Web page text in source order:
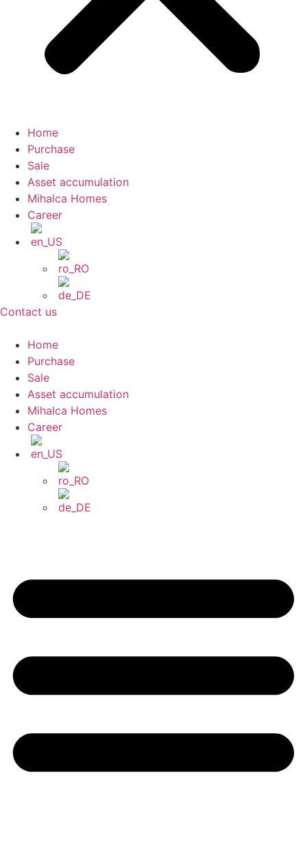
Home
Purchase
Sale
Asset accumulation
Mihalca Homes
Career
Contact us
Home
Purchase
Sale
Asset accumulation
Mihalca Homes
Career